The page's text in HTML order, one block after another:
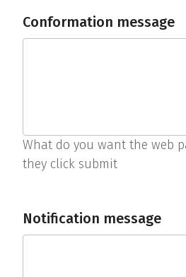
Conformation message
What do you want the web
they click submit
Notification message